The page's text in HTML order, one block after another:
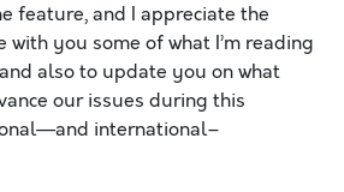
feature, and I appreciate the
you some of what I’m reading
also to update you on what
our issues during this
international–